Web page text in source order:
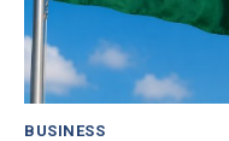
BUSINESS